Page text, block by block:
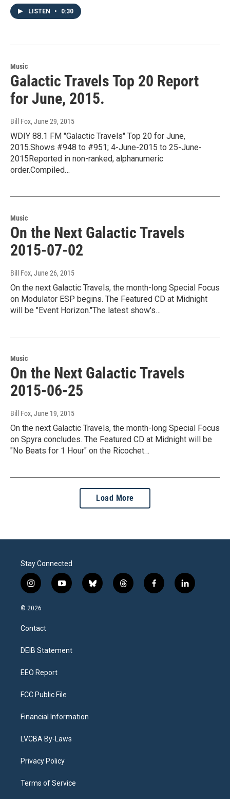
LISTEN • 0:30
Music
Galactic Travels Top 20 Report
for June, 2015.
Bill Fox, June 29, 2015
WDIY 88.1 FM "Galactic Travels" Top 20 for June,
2015.Shows #948 to #951; 4-June-2015 to 25-June-
2015Reported in non-ranked, alphanumeric
order.Compiled…
Music
On the Next Galactic Travels
2015-07-02
Bill Fox, June 26, 2015
On the next Galactic Travels, the month-long Special Focus
on Modulator ESP begins. The Featured CD at Midnight
will be "Event Horizon."The latest show's…
Music
On the Next Galactic Travels
2015-06-25
Bill Fox, June 19, 2015
On the next Galactic Travels, the month-long Special Focus
on Spyra concludes. The Featured CD at Midnight will be
"No Beats for 1 Hour" on the Ricochet…
Load More
Stay Connected
i
n
s
a
g
a
y
o
b
l
t
h
f
a
l
i
© 2026
Contact
DEIB Statement
EEO Report
FCC Public File
Financial Information
LVCBA By-Laws
Privacy Policy
Terms of Service